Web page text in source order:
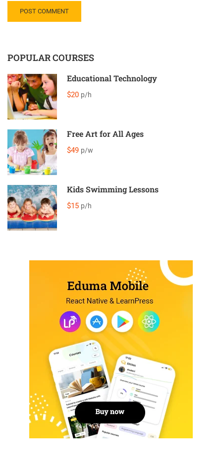
POPULAR COURSES
Educational Technology
$20 p/h
Free Art for All Ages
$49 p/w
Kids Swimming Lessons
$15 p/h